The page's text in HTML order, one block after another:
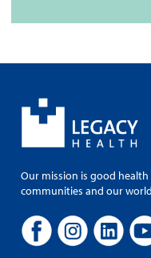
Our mission is good
communities and our